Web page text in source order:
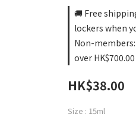
🚚 Free
lockers when
Non-
over
HK$38.00
Size : 15ml